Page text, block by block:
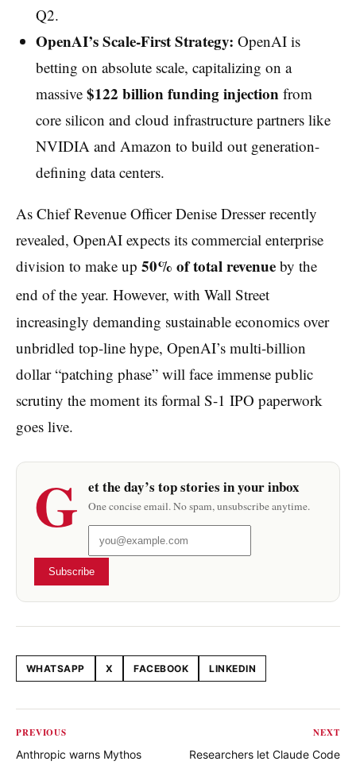
Q2.
OpenAI’s Scale-First Strategy: OpenAI is
betting on absolute scale, capitalizing on a
massive $122 billion funding injectionfrom
core silicon and cloud infrastructure partners like
NVIDIA and Amazon to build out generation-
defining data centers.
As Chief Revenue Officer Denise Dresser recently
revealed, OpenAI expects its commercial enterprise
division to make up 50% of total revenue by the
end of the year. However, with Wall Street
increasingly demanding sustainable economics over
unbridled top-line hype, OpenAI’s multi-billion
dollar “patching phase” will face immense public
scrutiny the moment its formal S-1 IPO paperwork
goes live.
G et the day’s top stories in your inbox
One concise email. No spam, unsubscribe anytime.
Subscribe
Share this article
WHATSAPP X FACEBOOK LINKEDIN
PREVIOUS
Anthropic warns Mythos
NEXT
Researchers let Claude Code